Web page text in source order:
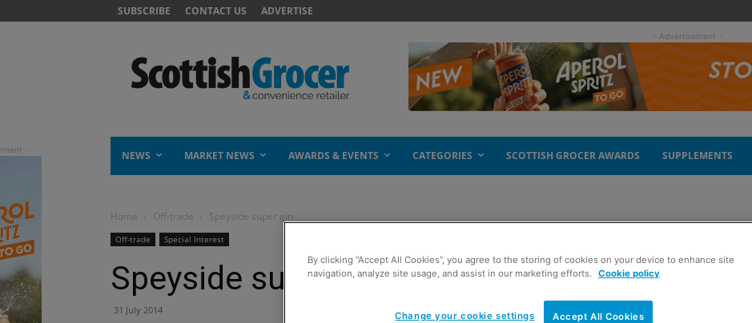
SUBSCRIBE CONTACT US ADVERTISE
- Advertisement -
NEWS MARKET NEWS AWARDS & EVENTS CATEGORIES SCOTTISH GROCER AWARDS SUPPLEMENTS
Home Off-trade Speyside super gin
Off-trade Special Interest
Speyside super gin
31 July 2014
By clicking “Accept All Cookies”, you agree to the storing of cookies on your device to enhance site
navigation, analyze site usage, and assist in our marketing efforts.
Cookie policy
Accept All Cookies
Change your cookie settings